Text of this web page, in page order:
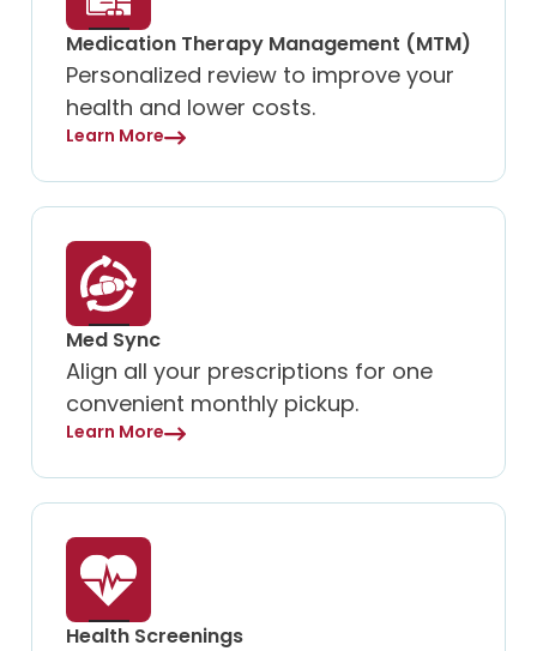
Medication Therapy Management (MTM)
Personalized review to improve your
health and lower costs.
Learn More
Med Sync
Align all your prescriptions for one
convenient monthly pickup.
Learn More
Health Screenings